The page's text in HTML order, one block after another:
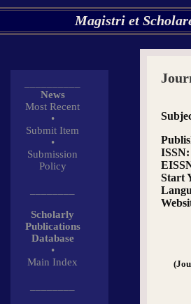
Magistri et
News
Most Recent
•
Submit Item
•
Submission
Policy
Scholarly
Publications
Database
•
Main Index
ISSN
Start